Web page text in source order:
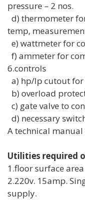
pressure – 2 nos.
d) thermometer
temp,
e) wattmeter for
f) ammeter for
6.controls
a) hp/lp cutout for
b) overload
c) gate valve to
d) necessary
A technical
Utilities required
1.floor surface
2.220v. 15amp.
supply.